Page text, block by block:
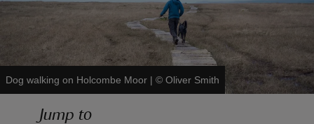
Dog walking on Holcombe Moor | © Oliver Smith
Jump to